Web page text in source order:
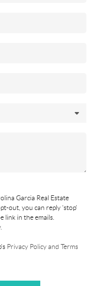
Garcia Real Estate
out, you can reply 'stop'
link in the emails.
Privacy Policy and Terms